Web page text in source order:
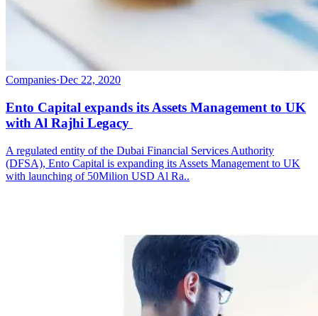
Companies·Dec 22, 2020
Ento Capital expands its Assets Management to UK
with Al Rajhi Legacy
A regulated entity of the Dubai Financial Services Authority
(DFSA), Ento Capital is expanding its Assets Management to UK
with launching of 50Milion USD Al Ra..